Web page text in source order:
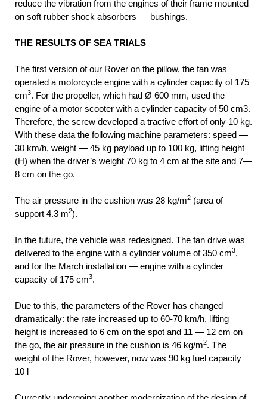
reduce the vibration from the engines of their frame mounted
on soft rubber shock absorbers — bushings.
THE RESULTS OF SEA TRIALS
The first version of our Rover on the pillow, the fan was
operated a motorcycle engine with a cylinder capacity of 175
cm3. For the propeller, which had Ø 600 mm, used the
engine of a motor scooter with a cylinder capacity of 50 cm3.
Therefore, the screw developed a tractive effort of only 10 kg.
With these data the following machine parameters: speed —
30 km/h, weight — 45 kg payload up to 100 kg, lifting height
(H) when the driver’s weight 70 kg to 4 cm at the site and 7—
8 cm on the go.
The air pressure in the cushion was 28 kg/m2 (area of
support 4.3 m2).
In the future, the vehicle was redesigned. The fan drive was
delivered to the engine with a cylinder volume of 350 cm3,
and for the March installation — engine with a cylinder
capacity of 175 cm3.
Due to this, the parameters of the Rover has changed
dramatically: the rate increased up to 60-70 km/h, lifting
height is increased to 6 cm on the spot and 11 — 12 cm on
the go, the air pressure in the cushion is 46 kg/m2. The
weight of the Rover, however, now was 90 kg fuel capacity
10 l